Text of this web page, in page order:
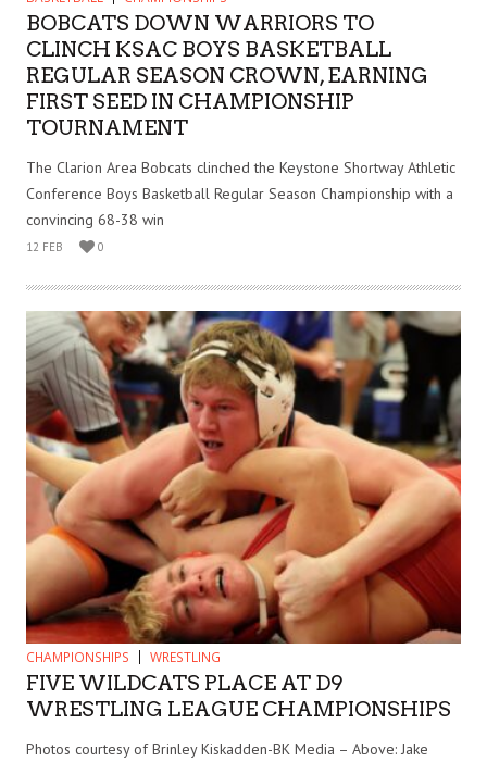
BOBCATS DOWN WARRIORS TO
CLINCH KSAC BOYS BASKETBALL
REGULAR SEASON CROWN, EARNING
FIRST SEED IN CHAMPIONSHIP
TOURNAMENT
The Clarion Area Bobcats clinched the Keystone Shortway Athletic
Conference Boys Basketball Regular Season Championship with a
convincing 68-38 win
12 FEB 0
CHAMPIONSHIPS WRESTLING
FIVE WILDCATS PLACE AT D9
WRESTLING LEAGUE CHAMPIONSHIPS
Photos courtesy of Brinley Kiskadden-BK Media – Above: Jake